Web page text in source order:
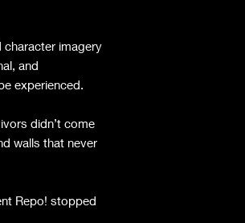
character imagery
and
experienced.
didn’t come
walls that never
Repo! stopped